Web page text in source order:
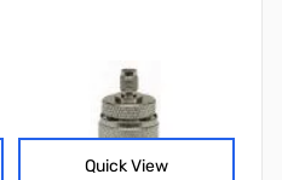
Quick View